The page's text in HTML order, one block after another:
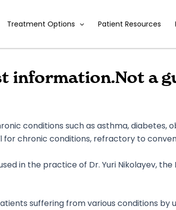
Treatment Options Patient Resources
information.Not a
conditions such as asthma, diabetes,
for chronic conditions, refractory to
in the practice of Dr. Yuri Nikolayev,
suffering from various conditions